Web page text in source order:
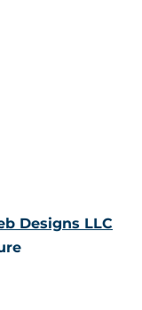
Designs LLC